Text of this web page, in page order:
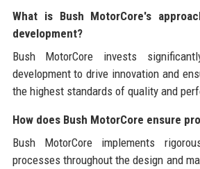
What is Bush MotorCore's
development?
Bush MotorCore invests
development to drive innovation and
the highest standards of quality and
How does Bush MotorCore ensure
Bush MotorCore implements
processes throughout the design and